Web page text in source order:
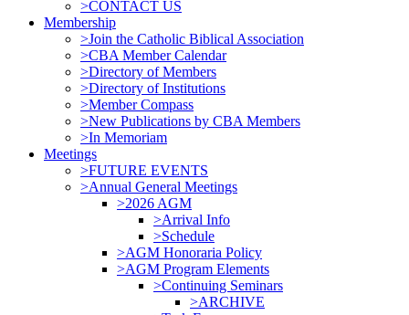
>CONTACT US
Membership
>Join the Catholic Biblical Association
>CBA Member Calendar
>Directory of Members
>Directory of Institutions
>Member Compass
>New Publications by CBA Members
>In Memoriam
Meetings
>FUTURE EVENTS
>Annual General Meetings
>2026 AGM
>Arrival Info
>Schedule
>AGM Honoraria Policy
>AGM Program Elements
>Continuing Seminars
>ARCHIVE